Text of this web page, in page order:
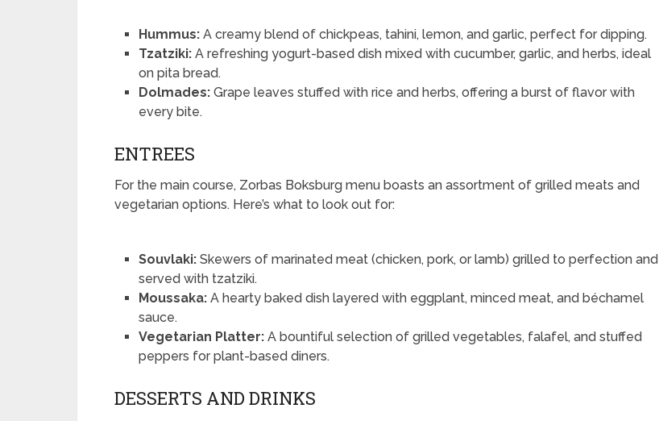
Hummus: A creamy blend of chickpeas, tahini, lemon, and garlic, perfect for dipping.
Tzatziki: A refreshing yogurt-based dish mixed with cucumber, garlic, and herbs, ideal
on pita bread.
Dolmades: Grape leaves stuffed with rice and herbs, offering a burst of flavor with
every bite.
ENTREES
For the main course, Zorbas Boksburg menu boasts an assortment of grilled meats and
vegetarian options. Here’s what to look out for:
Souvlaki: Skewers of marinated meat (chicken, pork, or lamb) grilled to perfection and
served with tzatziki.
Moussaka: A hearty baked dish layered with eggplant, minced meat, and béchamel
sauce.
Vegetarian Platter: A bountiful selection of grilled vegetables, falafel, and stuffed
peppers for plant-based diners.
DESSERTS AND DRINKS